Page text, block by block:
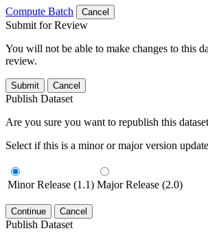
Compute Batch
Cancel
Submit for Review
You will not be able to make changes to this
review.
Submit Cancel
Publish Dataset
Are you sure you want to republish this
Select if this is a minor or major version
Minor Release (1.1) Major Release (2.0)
Continue Cancel
Publish Dataset